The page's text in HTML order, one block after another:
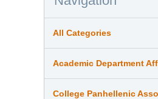
All Categories
Academic Department
College Panhellenic